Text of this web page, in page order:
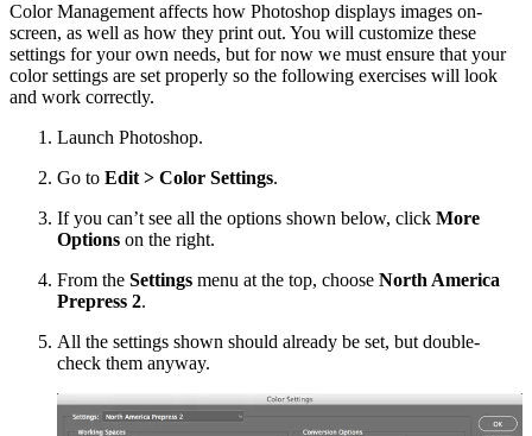
Color Management affects how Photoshop displays images on-
screen, as well as how they print out. You will customize these
settings for your own needs, but for now we must ensure that your
color settings are set properly so the following exercises will look
and work correctly.
Launch Photoshop.
Go to Edit > Color Settings.
If you can’t see all the options shown below, click More
Options on the right.
From the Settings menu at the top, choose North America
Prepress 2.
All the settings shown should already be set, but double-
check them anyway.